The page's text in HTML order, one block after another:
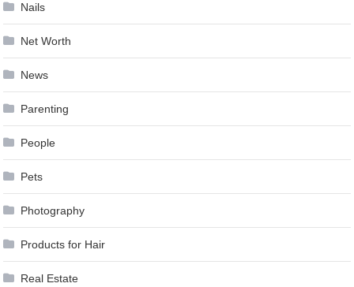
Nails
Net Worth
News
Parenting
People
Pets
Photography
Products for Hair
Real Estate